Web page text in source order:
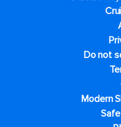
Do not
Modern